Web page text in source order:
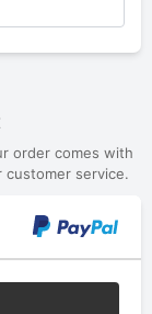
order comes with
customer service.